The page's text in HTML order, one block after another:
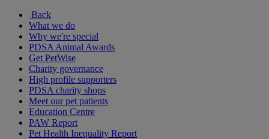
Back
What we do
Why we're special
PDSA Animal Awards
Get PetWise
Charity governance
High profile supporters
PDSA charity shops
Meet our pet patients
Education Centre
PAW Report
Pet Health Inequality Report